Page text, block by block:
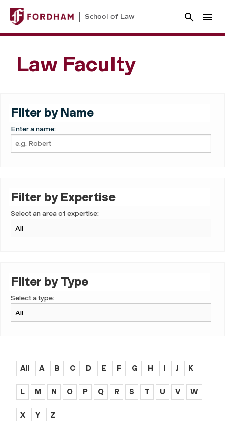
School of Law
Law Faculty
Filter by Name
Enter a name:
Filter by Expertise
Select an area of expertise:
Filter by Type
Select a type:
All A B C D E F G H J K
L M N O P Q R S T U V W
X Y Z